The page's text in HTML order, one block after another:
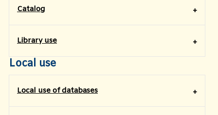
Catalog
​Library use
Local use
Local use of databases